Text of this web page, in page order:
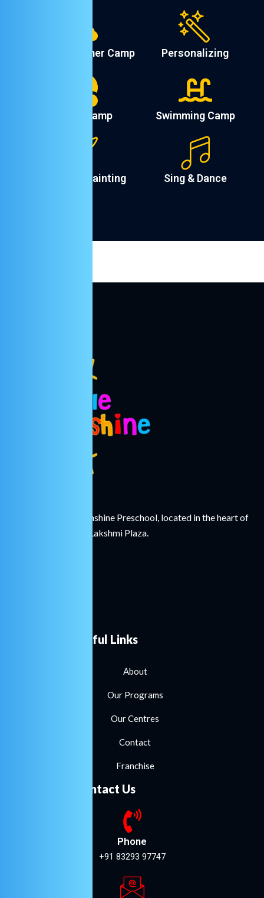
English Summer Camp Personalizing
Sports Camp Swimming Camp
Drawing & Painting Sing & Dance
Welcome to Little Sunshine Preschool, located in the heart of
Hinjawadi Village at Lakshmi Plaza.
Useful Links
About
Our Programs
Our Centres
Contact
Franchise
Contact Us
Phone
+91 83293 97747